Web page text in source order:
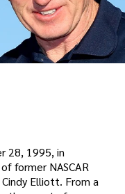
28, 1995, in
former NASCAR
Elliott. From a